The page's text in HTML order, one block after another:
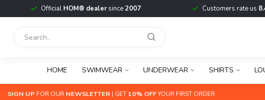
Official HOM® dealersince2007 Customers rate us
HOME SWIMWEAR UNDERWEAR SHIRTS
SIGN UP FOR OUR NEWSLETTER | GET 10% OFFYOUR FIRST ORDER